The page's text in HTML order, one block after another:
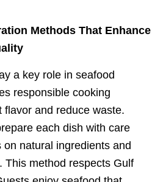
Methods That Enhance
a key role in seafood
responsible cooking
flavor and reduce waste.
each dish with care
natural ingredients and
This method respects Gulf